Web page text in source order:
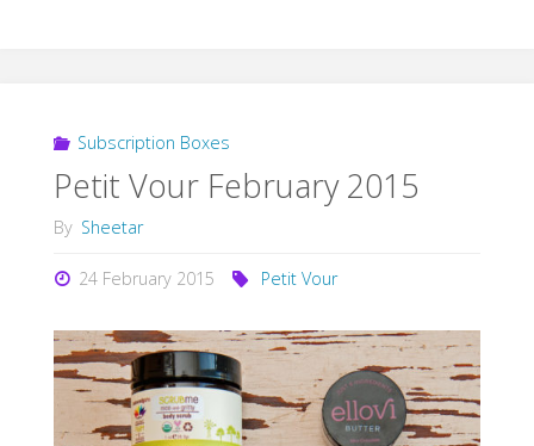
Subscription Boxes
Petit Vour February 2015
By Sheetar
24 February 2015 Petit Vour